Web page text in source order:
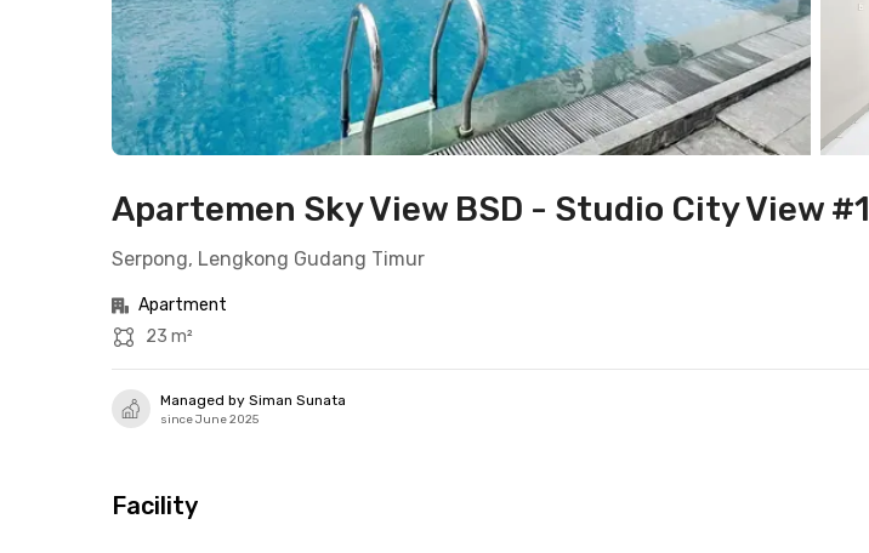
Apartemen Sky View BSD - Studio City View #1
Serpong, Lengkong Gudang Timur
Apartment
23 m²
Managed by Siman Sunata
since June 2025
Facility